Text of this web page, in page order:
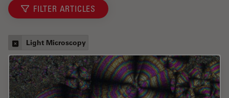
FILTER ARTICLES
Light Microscopy